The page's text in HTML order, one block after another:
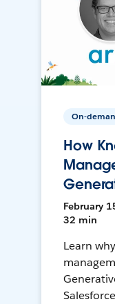
On-
How
February
32 min
Learn